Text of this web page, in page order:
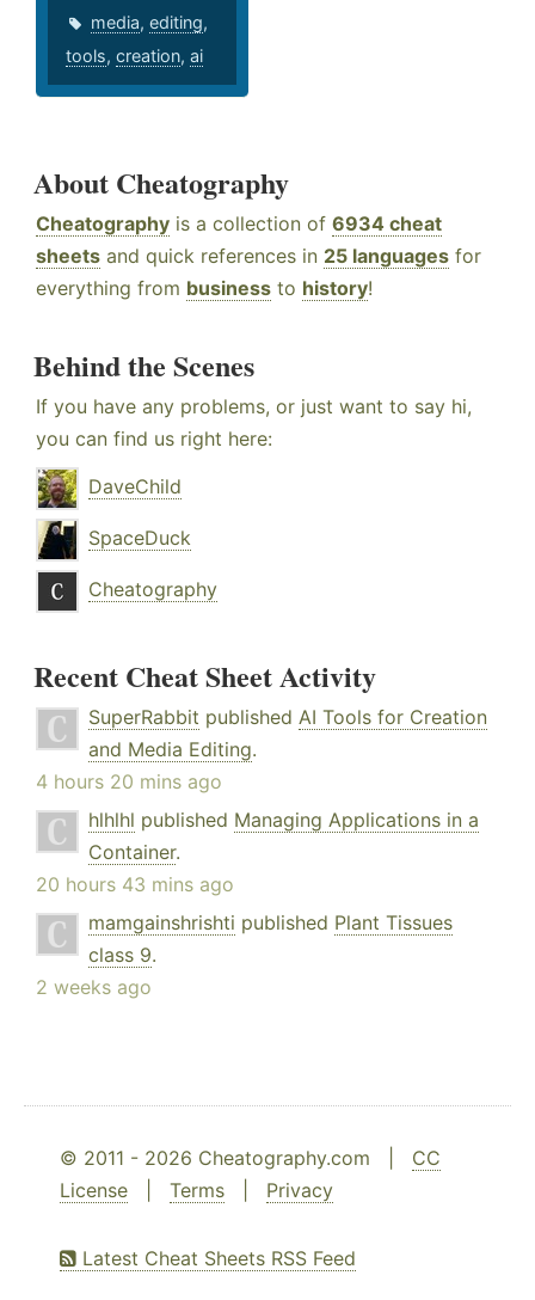
media, editing,
tools, creation, ai
About Cheatography
Cheatography is a collection of 6934 cheat
sheets and quick references in 25 languages for
everything from business to history!
Behind the Scenes
If you have any problems, or just want to say hi,
you can find us right here:
DaveChild
SpaceDuck
Cheatography
Recent Cheat Sheet Activity
SuperRabbit published AI Tools for Creation
and Media Editing.
4 hours 20 mins ago
hlhlhl published Managing Applications in a
Container.
20 hours 43 mins ago
mamgainshrishti published Plant Tissues
class 9.
2 weeks ago
© 2011 - 2026 Cheatography.com | CC
License
Terms Privacy
Latest Cheat Sheets RSS Feed